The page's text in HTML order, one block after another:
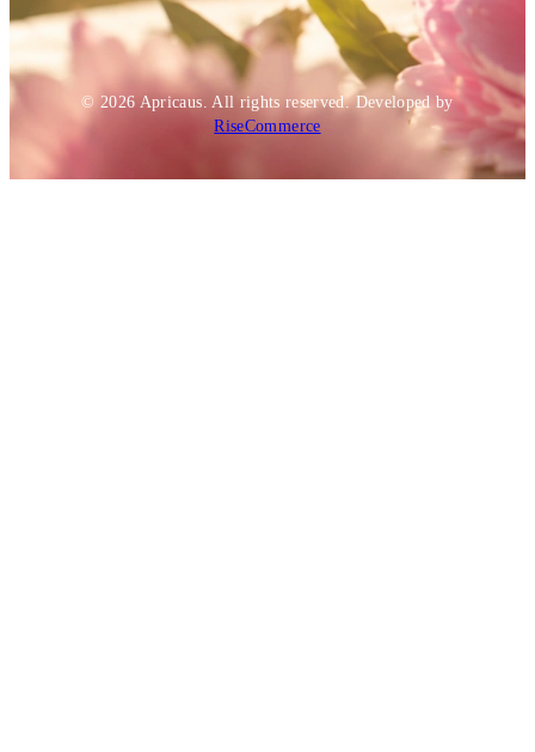
© 2026 Apricaus. All rights reserved.Developed by
RiseCommerce